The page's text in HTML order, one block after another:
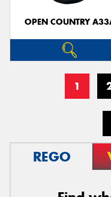
OPEN COUNTRY
1
REGO